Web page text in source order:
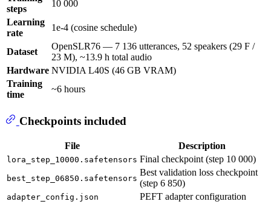
steps
10 000
Learning
rate
1e-4 (cosine schedule)
Dataset
OpenSLR76 — 7 136 utterances, 52 speakers (29 F /
23 M), ~13.9 h total audio
Hardware NVIDIA L40S (46 GB VRAM)
Training
time
~6 hours
Checkpoints included
File Description
lora_step_10000.safetensors Final checkpoint (step 10 000)
best_step_06850.safetensors
Best validation loss checkpoint
(step 6 850)
adapter_config.json PEFT adapter configuration